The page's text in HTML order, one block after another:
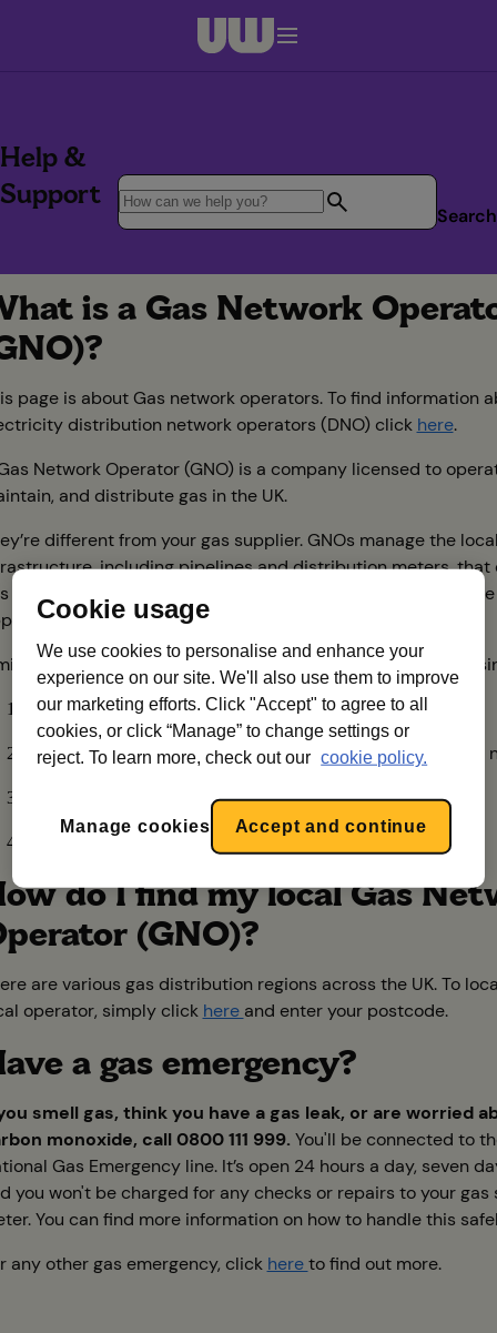
Help &
Support
Search
is a Gas Network
page is about Gas network operators. To find information
distribution network operators (DNO) click here.
Network Operator (GNO) is a company licensed to
and distribute gas in the UK.
different from your gas supplier. GNOs manage the
including pipelines and distribution meters, that
to your property so that you can heat your home and
to electricity, the gas supply chain involves several
Production: responsible for facilities that produce gas
Transmission: oversees high-pressure gas transmission
: manages local gas distribution
: gas suppliers like UW
do I find my local Gas
(GNO)?
are various gas distribution regions across the UK. To
operator, simply click here and enter your postcode.
a gas emergency?
smell gas, think you have a gas leak, or are worried
monoxide, call 0800 111 999. You'll be connected to
Gas Emergency line. It’s open 24 hours a day, seven
you won't be charged for any checks or repairs to your gas
You can find more information on how to handle this
any other gas emergency, click hereto find out more.
Cookie usage
We use cookies to personalise and enhance your
experience on our site. We'll also use them to improve
our marketing efforts. Click "Accept" to agree to all
cookies, or click “Manage” to change settings or
reject. To learn more, check out our cookie policy.
Accept and continue
Manage cookies